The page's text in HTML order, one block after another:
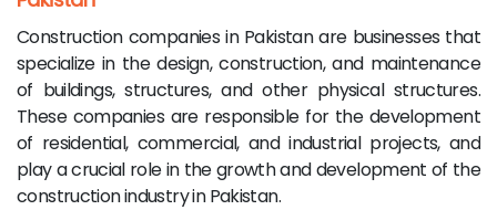
Construction companies in Pakistan are businesses that
specialize in the design, construction, and maintenance
of buildings, structures, and other physical structures.
These companies are responsible for the development
of residential, commercial, and industrial projects, and
play a crucial role in the growth and development of the
construction industry in Pakistan.